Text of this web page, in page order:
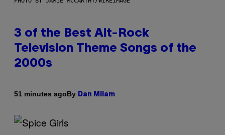
3 of the Best Alt-Rock
Television Theme Songs of the
2000s
51 minutes agoBy Dan Milam